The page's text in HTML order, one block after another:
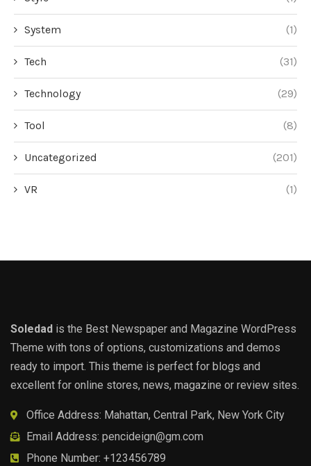
System (1)
Tech (31)
Technology (29)
Tool (8)
Uncategorized (201)
VR (1)
Soledad is the Best Newspaper and Magazine WordPress
Theme with tons of options, customizations and demos
ready to import. This theme is perfect for blogs and
excellent for online stores, news, magazine or review sites.
Office Address: Mahattan, Central Park, New York City
Email Address: pencideign@gm.com
Phone Number: +123456789